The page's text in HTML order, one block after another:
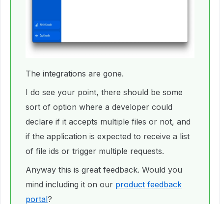
The integrations are gone.
I do see your point, there should be some
sort of option where a developer could
declare if it accepts multiple files or not, and
if the application is expected to receive a list
of file ids or trigger multiple requests.
Anyway this is great feedback. Would you
mind including it on our product feedback
portal?